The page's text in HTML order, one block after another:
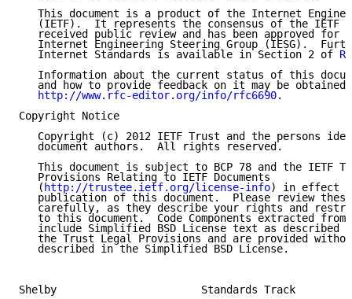
This document is a product of the Internet
(IETF).  It represents the consensus of the IETF
received public review and has been approved for
Internet Engineering Steering Group (IESG).
   Internet Standards is available in Section 2 of
Information about the current status of this
and how to provide feedback on it may be obtained
http://www.rfc-editor.org/info/rfc6690.
Copyright Notice
Copyright (c) 2012 IETF Trust and the persons
   document authors.  All rights reserved.
This document is subject to BCP 78 and the IETF
   Provisions Relating to IETF Documents
   (
http://trustee.ietf.org/license-info) in effect
publication of this document.  Please review
carefully, as they describe your rights and
to this document.  Code Components extracted from
include Simplified BSD License text as described
the Trust Legal Provisions and are provided
   described in the Simplified BSD License.
Shelby